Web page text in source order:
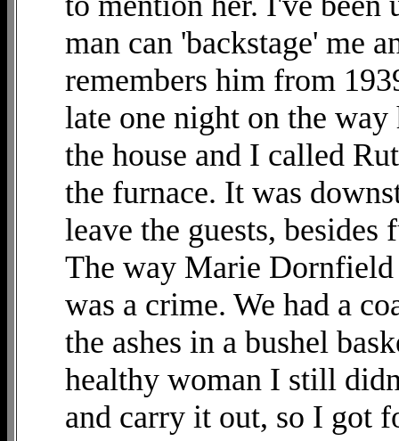
man can 'backstage' me
remembers him from
late one night on the
the house and I called
the furnace. It was
leave the guests,
The way Marie
was a crime. We had a
the ashes in a bushel
healthy woman I still
and carry it out, so I got